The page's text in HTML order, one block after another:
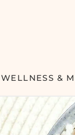
WELLNESS &